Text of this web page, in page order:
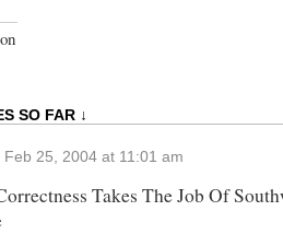
SO FAR ↓
Feb 25, 2004 at 11:01 am
Takes The Job Of